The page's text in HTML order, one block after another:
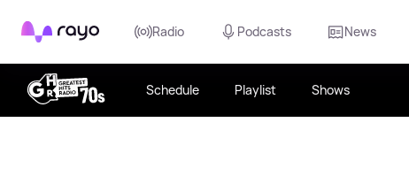
Rayo Radio Podcasts News
Schedule Playlist Shows